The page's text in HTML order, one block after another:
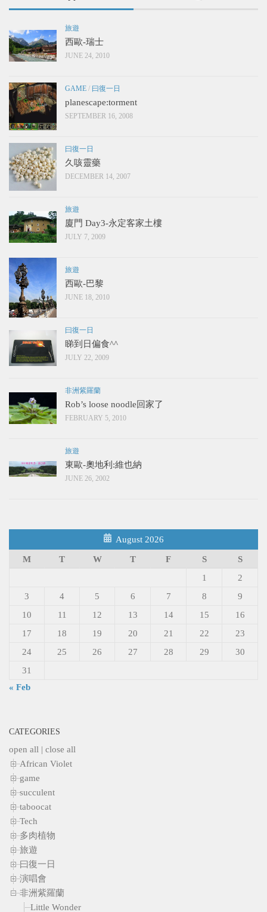
旅遊
西歐-瑞士
JUNE 24, 2010
GAME / 曰復一日
planescape:torment
SEPTEMBER 16, 2008
曰復一日
久咳靈藥
DECEMBER 14, 2007
旅遊
廈門 Day3-永定客家土樓
JULY 7, 2009
旅遊
西歐-巴黎
JUNE 18, 2010
曰復一日
睇到日偏食^^
JULY 22, 2009
非洲紫羅蘭
Rob’s loose noodle回家了
FEBRUARY 5, 2010
旅遊
東歐-奧地利:維也納
JUNE 26, 2002
August 2026
M T W T F S
S
1
2
3
4 5 6 7 8
9
10
11 12 13 14 15
16
17
18 19 20 21 22
23
24
25 26 27 28 29
30
31
« Feb
CATEGORIES
open all | close all
African Violet
game
succulent
taboocat
Tech
多肉植物
旅遊
曰復一日
演唱會
非洲紫羅蘭
Little Wonder